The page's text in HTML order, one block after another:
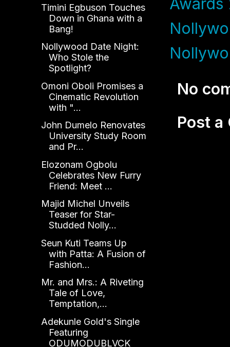
Awards
No
Post a
Timini Egbuson Touches
Down in Ghana with a
Bang!
Nollywood Date Night:
Who Stole the
Spotlight?
Omoni Oboli Promises a
Cinematic Revolution
with "...
John Dumelo Renovates
University Study Room
and Pr...
Elozonam Ogbolu
Celebrates New Furry
Friend: Meet ...
Majid Michel Unveils
Teaser for Star-
Studded Nolly...
Seun Kuti Teams Up
with Patta: A Fusion of
Fashion...
Mr. and Mrs.: A Riveting
Tale of Love,
Temptation,...
Adekunle Gold's Single
Featuring
ODUMODUBLVCK